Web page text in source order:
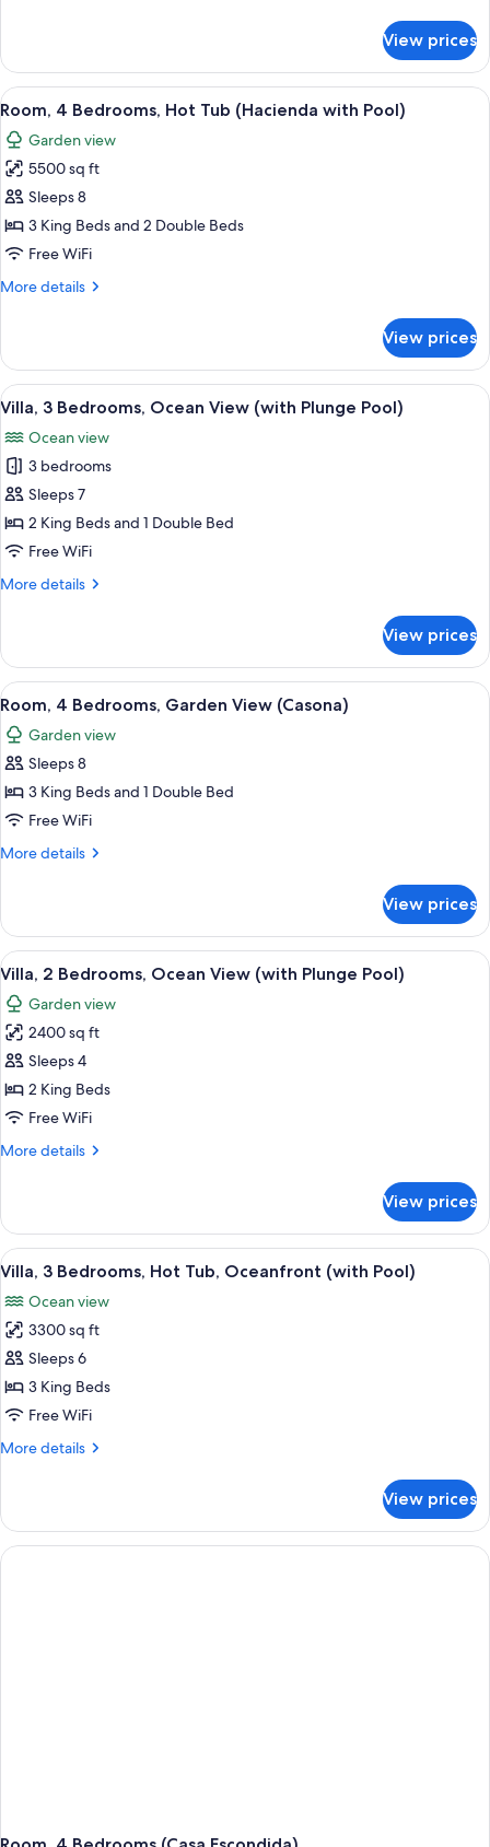
Garden
View
(Casona)
4
Bedrooms,
Jetted
Tub,
Garden
View
(Casona)
View prices
View
all
photos
for
Room,
4
Bedrooms,
Tub
Pool)
A spacious living area with a dining
9
Room, 4 Bedrooms, Hot Tub (Hacienda with Pool)
Garden view
5500 sq ft
Sleeps 8
3 King Beds and 2 Double Beds
Free WiFi
More details
More
4
Bedrooms,
Hot
(Hacienda
with
Pool)
View prices
View
all
photos
for
Villa,
3
Bedrooms,
View
Pool)
1 bedroom, premium bedding,
3
Villa, 3 Bedrooms, Ocean View (with Plunge Pool)
Ocean view
3 bedrooms
Sleeps 7
2 King Beds and 1 Double Bed
Free WiFi
More details
More
3
Bedrooms,
Ocean
View
(with
Plunge
View prices
View
all
photos
for
Room,
4
Bedrooms,
(Casona)
A spacious bedroom with a large
6
Room, 4 Bedrooms, Garden View (Casona)
Garden view
Sleeps 8
3 King Beds and 1 Double Bed
Free WiFi
More details
More
4
Bedrooms,
Garden
View
(Casona)
View prices
View
all
photos
for
Villa,
2
Bedrooms,
View
Pool)
A bedroom with a large bed, a TV, a
4
Villa, 2 Bedrooms, Ocean View (with Plunge Pool)
Garden view
2400 sq ft
Sleeps 4
2 King Beds
Free WiFi
More details
More
2
Bedrooms,
Ocean
(with
Plunge
Pool)
View prices
View
all
photos
for
Villa,
3
Bedrooms,
Tub,
Pool)
A spacious living room with a large
16
Villa, 3 Bedrooms, Hot Tub, Oceanfront (with Pool)
Ocean view
3300 sq ft
Sleeps 6
3 King Beds
Free WiFi
More details
More
3
Bedrooms,
Hot
View prices